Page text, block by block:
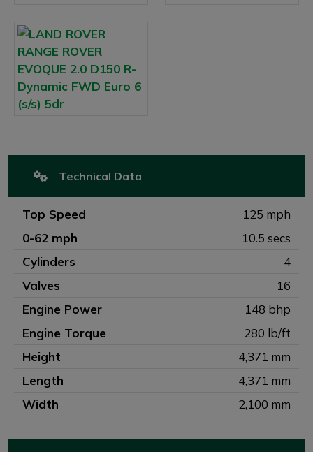
Technical Data
Top Speed
125 mph
0-62 mph
10.5 secs
Cylinders
4
Valves
16
Engine Power
148 bhp
Engine Torque
280 lb/ft
Height
4,371 mm
Length
4,371 mm
Width
2,100 mm